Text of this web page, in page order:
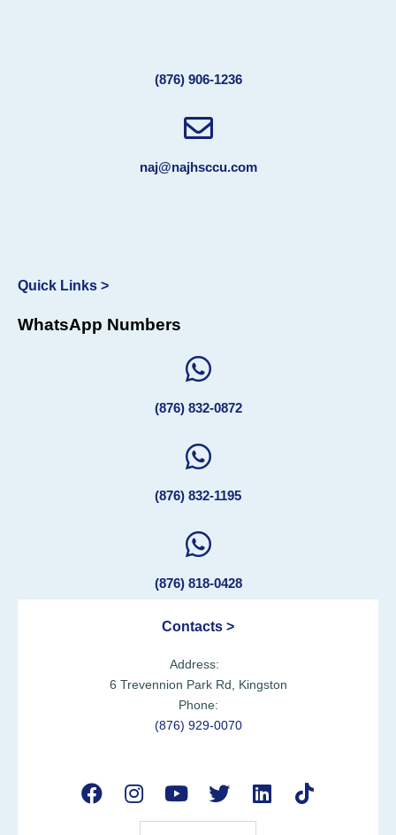
(876) 906-1236
naj@najhsccu.com
Quick Links >
WhatsApp Numbers
(876) 832-0872
(876) 832-1195
(876) 818-0428
Contacts >
Address:
6 Trevennion Park Rd, Kingston
Phone:
(876) 929-0070